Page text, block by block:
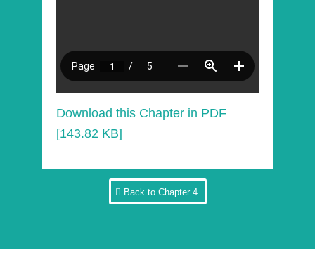
Download this Chapter in PDF
[143.82 KB]
Back to Chapter 4